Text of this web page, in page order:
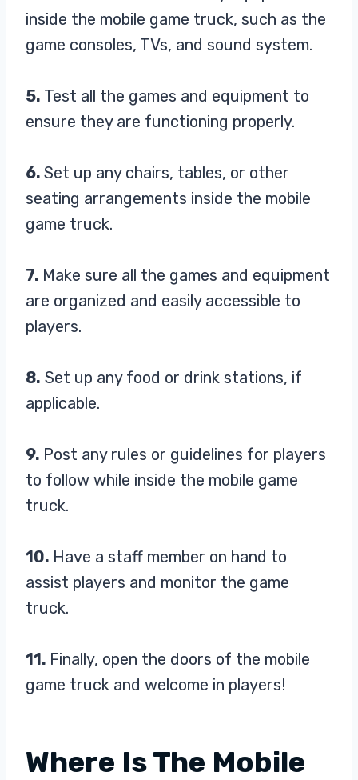
inside the mobile game truck, such as the
game consoles, TVs, and sound system.
5. Test all the games and equipment to
ensure they are functioning properly.
6. Set up any chairs, tables, or other
seating arrangements inside the mobile
game truck.
7. Make sure all the games and equipment
are organized and easily accessible to
players.
8. Set up any food or drink stations, if
applicable.
9. Post any rules or guidelines for players
to follow while inside the mobile game
truck.
10. Have a staff member on hand to
assist players and monitor the game
truck.
11. Finally, open the doors of the mobile
game truck and welcome in players!
Where Is The Mobile